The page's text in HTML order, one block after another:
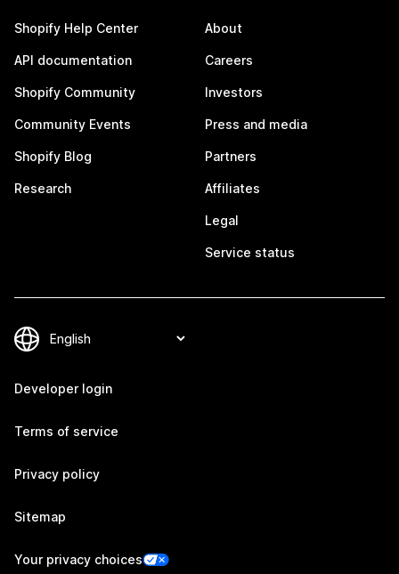
Shopify Help Center
API documentation
Shopify Community
Community Events
Shopify Blog
Research
About
Careers
Investors
Press and media
Partners
Affiliates
Legal
Service status
Developer login
Terms of service
Privacy policy
Sitemap
Your privacy choices